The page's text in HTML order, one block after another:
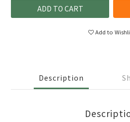
ADD TO CART
Add to
Description